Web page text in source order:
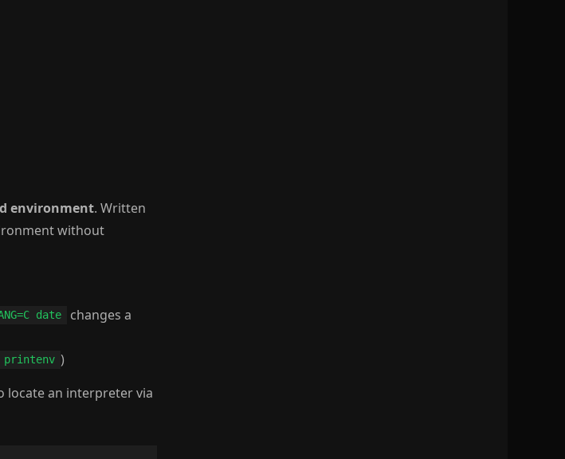
environment. Written
without
date
changes a
printenv )
locate an interpreter via